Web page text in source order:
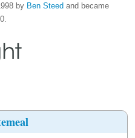
by Ben Steed and became